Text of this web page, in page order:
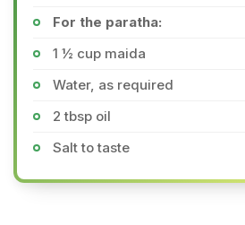
For the paratha:
1 ½ cup maida
Water, as required
2 tbsp oil
Salt to taste